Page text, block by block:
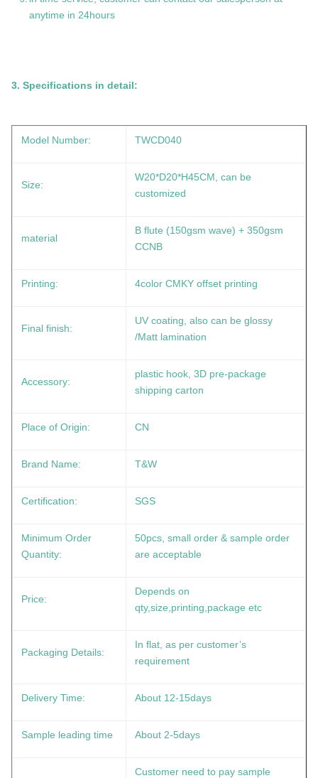
anytime in 24hours
3. Specifications in detail:
Model Number: TWCD040
Size:
W20*D20*H45CM, can be
customized
material
B flute (150gsm wave) + 350gsm
CCNB
Printing: 4color CMKY offset printing
Final finish:
UV coating, also can be glossy
/Matt lamination
Accessory:
plastic hook, 3D pre-package
shipping carton
Place of Origin: CN
Brand Name: T&W
Certification: SGS
Minimum Order
Quantity:
50pcs, small order & sample order
are acceptable
Price:
Depends on
qty,size,printing,package etc
Packaging Details:
In flat, as per customer’s
requirement
Delivery Time: About 12-15days
Sample leading time About 2-5days
Customer need to pay sample